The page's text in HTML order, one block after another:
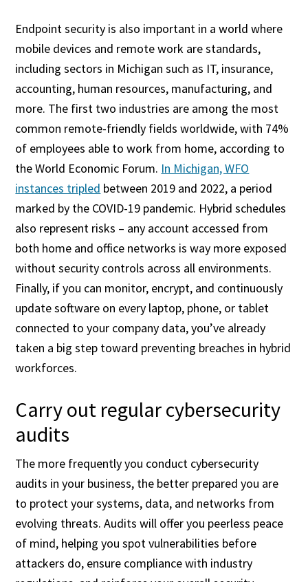
Endpoint security is also important in a world where
mobile devices and remote work are standards,
including sectors in Michigan such as IT, insurance,
accounting, human resources, manufacturing, and
more. The first two industries are among the most
common remote-friendly fields worldwide, with 74%
of employees able to work from home, according to
the World Economic Forum. In Michigan, WFO
instances tripled between 2019 and 2022, a period
marked by the COVID-19 pandemic. Hybrid schedules
also represent risks – any account accessed from
both home and office networks is way more exposed
without security controls across all environments.
Finally, if you can monitor, encrypt, and continuously
update software on every laptop, phone, or tablet
connected to your company data, you’ve already
taken a big step toward preventing breaches in hybrid
workforces.
Carry out regular cybersecurity
audits
The more frequently you conduct cybersecurity
audits in your business, the better prepared you are
to protect your systems, data, and networks from
evolving threats. Audits will offer you peerless peace
of mind, helping you spot vulnerabilities before
attackers do, ensure compliance with industry